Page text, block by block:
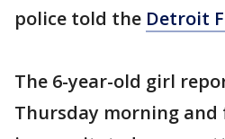
police told the Detroit
The 6-year-old girl
Thursday morning